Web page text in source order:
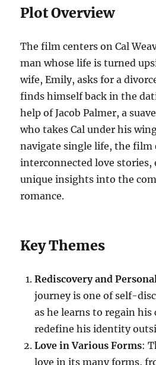
Plot Overview
The film centers on Cal
man whose life is turned
wife, Emily, asks for a
finds himself back in the
help of Jacob Palmer, a
who takes Cal under his
navigate single life, the film
interconnected love stories,
unique insights into the
romance.
Key Themes
Rediscovery and
journey is one of self-
as he learns to regain his
redefine his identity
Love in Various Forms:
love in its many forms,